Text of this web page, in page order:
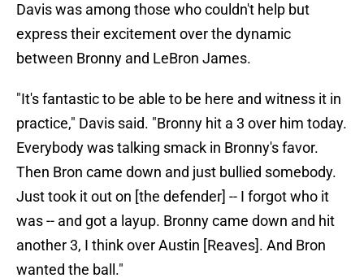
Davis was among those who couldn't help but
express their excitement over the dynamic
between Bronny and LeBron James.
"It's fantastic to be able to be here and witness it in
practice," Davis said. "Bronny hit a 3 over him today.
Everybody was talking smack in Bronny's favor.
Then Bron came down and just bullied somebody.
Just took it out on [the defender] -- I forgot who it
was -- and got a layup. Bronny came down and hit
another 3, I think over Austin [Reaves]. And Bron
wanted the ball."